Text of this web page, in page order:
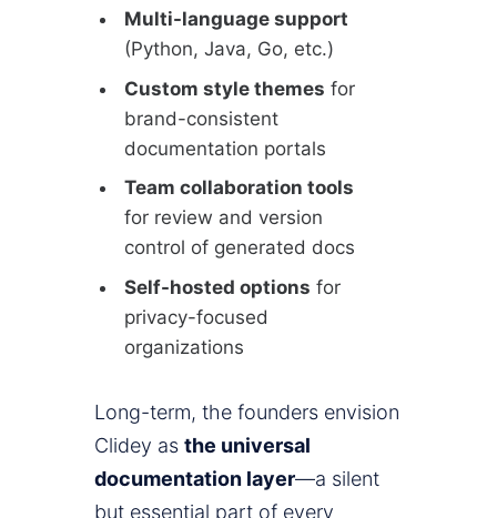
Multi-language support
(Python, Java, Go, etc.)
Custom style themes for
brand-consistent
documentation portals
Team collaboration tools
for review and version
control of generated docs
Self-hosted options for
privacy-focused
organizations
Long-term, the founders envision
Clidey as the universal
documentation layer—a silent
but essential part of every